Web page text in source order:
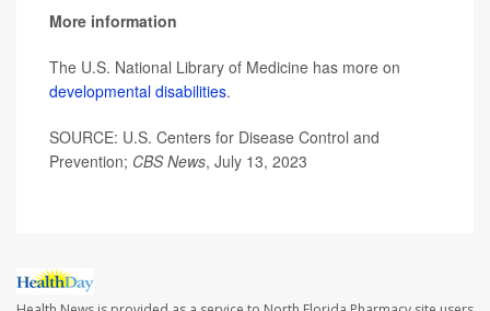
More information
The U.S. National Library of Medicine has more on
developmental disabilities.
SOURCE: U.S. Centers for Disease Control and
Prevention; CBS News, July 13, 2023